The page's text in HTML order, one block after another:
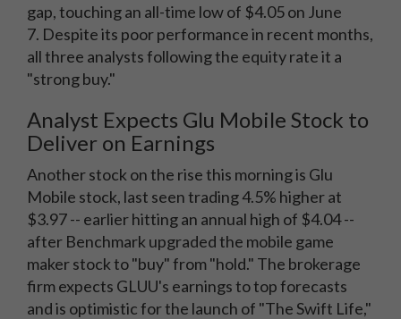
gap, touching an all-time low of $4.05 on June
7. Despite its poor performance in recent months,
all three analysts following the equity rate it a
"strong buy."
Analyst Expects Glu Mobile Stock to
Deliver on Earnings
Another stock on the rise this morning is Glu
Mobile stock, last seen trading 4.5% higher at
$3.97 -- earlier hitting an annual high of $4.04 --
after Benchmark upgraded the mobile game
maker stock to "buy" from "hold." The brokerage
firm expects GLUU's earnings to top forecasts
and is optimistic for the launch of "The Swift Life,"